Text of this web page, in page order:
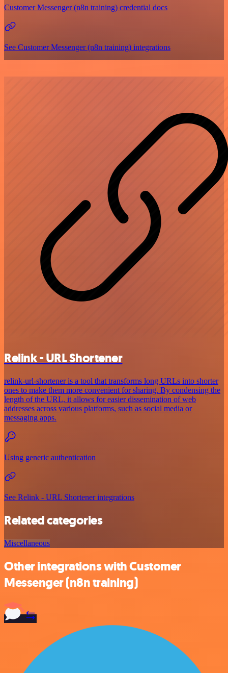
Customer Messenger (n8n training) credential docs
See Customer Messenger (n8n training) integrations
Relink - URL Shortener
relink-url-shortener is a tool that transforms long URLs into shorter
ones to make them more convenient for sharing. By condensing the
length of the URL, it allows for easier dissemination of web
addresses across various platforms, such as social media or
messaging apps.
Using generic authentication
See Relink - URL Shortener integrations
Related categories
Miscellaneous
Other integrations with Customer
Messenger (n8n training)